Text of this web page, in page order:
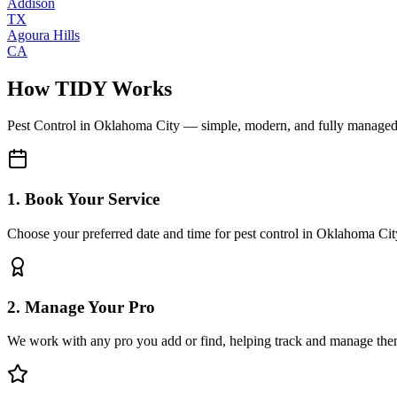
TX
Agoura Hills
CA
How TIDY Works
Pest Control in Oklahoma City — simple, modern, and fully managed
1. Book Your Service
Choose your preferred date and time for pest control in Oklahoma
2. Manage Your Pro
We work with any pro you add or find, helping track and manage